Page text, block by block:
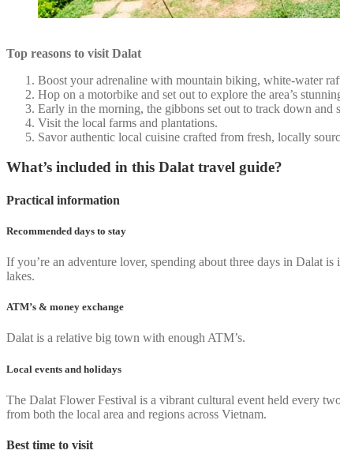
Top reasons to visit Dalat
Boost your adrenaline with mountain biking, white-water
Hop on a motorbike and set out to explore the area’s
Early in the morning, the gibbons set out to track down and
Visit the local farms and plantations.
Savor authentic local cuisine crafted from fresh, locally
What’s included in this Dalat travel guide?
Practical information
Recommended days to stay
If you’re an adventure lover, spending about three days in Dalat
lakes.
ATM’s & money exchange
Dalat is a relative big town with enough ATM’s.
Local events and holidays
The Dalat Flower Festival is a vibrant cultural event held every
from both the local area and regions across Vietnam.
Best time to visit